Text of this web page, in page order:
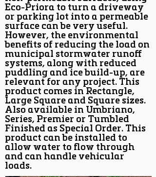
Eco-Priora to turn a driveway
or parking lot into a permeable
surface can be very useful.
However, the environmental
benefits of reducing the load on
municipal stormwater runoff
systems, along with reduced
puddling and ice build-up, are
relevant for any project. This
product comes in Rectangle,
Large Square and Square sizes.
Also available in Umbriano,
Series, Premier or Tumbled
Finished as Special Order. This
product can be installed to
allow water to flow through
and can handle vehicular
loads.